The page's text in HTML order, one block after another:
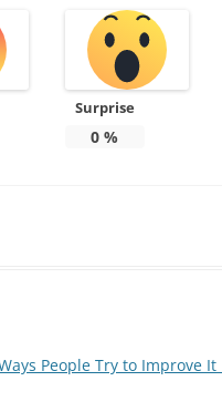
Surprise
0 %
People Try to Improve It